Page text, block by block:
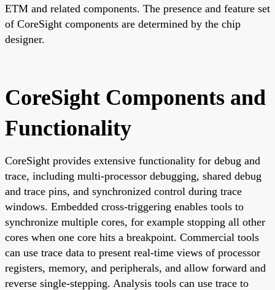
ETM and related components. The presence and feature set
of CoreSight components are determined by the chip
designer.
CoreSight Components and
Functionality
CoreSight provides extensive functionality for debug and
trace, including multi-processor debugging, shared debug
and trace pins, and synchronized control during trace
windows. Embedded cross-triggering enables tools to
synchronize multiple cores, for example stopping all other
cores when one core hits a breakpoint. Commercial tools
can use trace data to present real-time views of processor
registers, memory, and peripherals, and allow forward and
reverse single-stepping. Analysis tools can use trace to